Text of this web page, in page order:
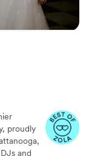
proudly
and